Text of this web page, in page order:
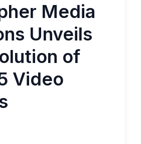
Media
Unveils
of
Video